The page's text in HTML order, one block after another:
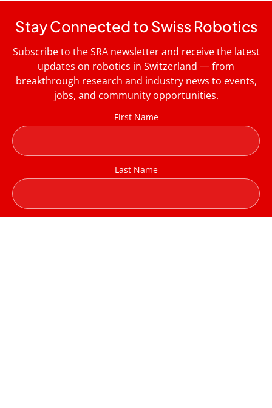
Stay Connected to Swiss Robotics
Subscribe to the SRA newsletter and receive the latest
updates on robotics in Switzerland — from
breakthrough research and industry news to events,
jobs, and community opportunities.
First Name
Last Name